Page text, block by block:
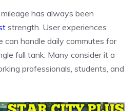
has always been
strength. User experiences
can handle daily commutes for
full tank. Many consider it a
professionals, students, and